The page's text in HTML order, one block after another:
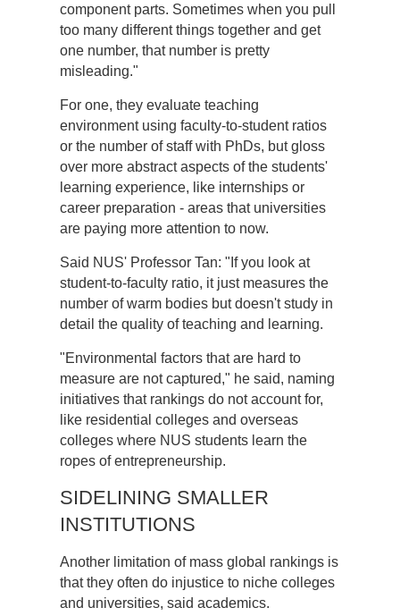
component parts. Sometimes when you pull
too many different things together and get
one number, that number is pretty
misleading."
For one, they evaluate teaching
environment using faculty-to-student ratios
or the number of staff with PhDs, but gloss
over more abstract aspects of the students'
learning experience, like internships or
career preparation - areas that universities
are paying more attention to now.
Said NUS' Professor Tan: "If you look at
student-to-faculty ratio, it just measures the
number of warm bodies but doesn't study in
detail the quality of teaching and learning.
"Environmental factors that are hard to
measure are not captured," he said, naming
initiatives that rankings do not account for,
like residential colleges and overseas
colleges where NUS students learn the
ropes of entrepreneurship.
SIDELINING SMALLER
INSTITUTIONS
Another limitation of mass global rankings is
that they often do injustice to niche colleges
and universities, said academics.